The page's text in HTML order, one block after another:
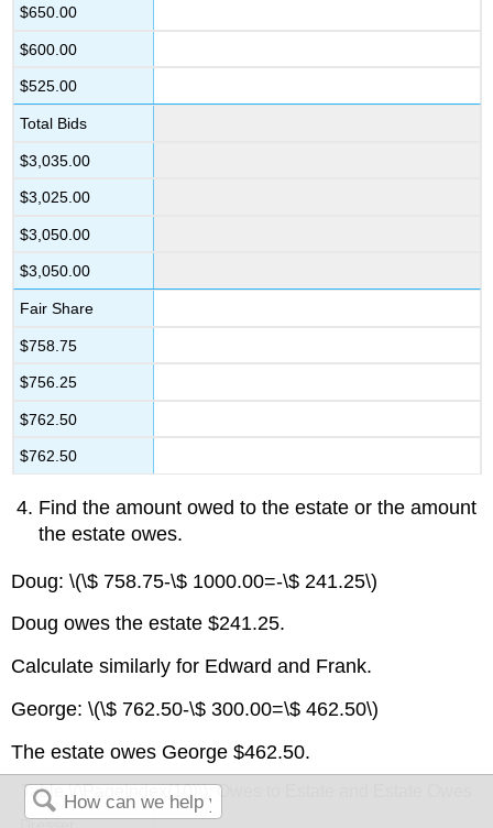
$650.00
$600.00
$525.00
Total Bids
$3,035.00
$3,025.00
$3,050.00
$3,050.00
Fair Share
$758.75
$756.25
$762.50
$762.50
Find the amount owed to the estate or the amount
the estate owes.
Doug: \(\$ 758.75-\$ 1000.00=-\$ 241.25\)
Doug owes the estate $241.25.
Calculate similarly for Edward and Frank.
George: \(\$ 762.50-\$ 300.00=\$ 462.50\)
The estate owes George $462.50.
Table \(\PageIndex{10}\): Owes to Estate and Estate Owes
Dresser